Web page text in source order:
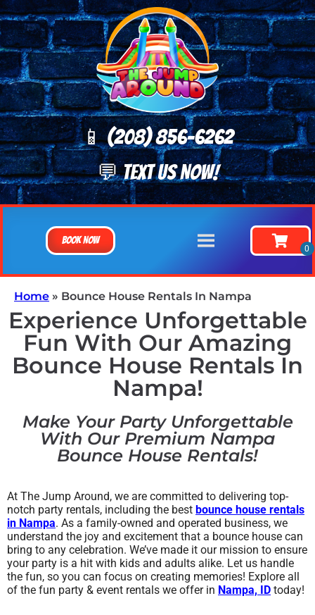
📱 (208) 856-6262
💬 TEXT US NOW!
Book Now
Home » Bounce House Rentals In Nampa
Experience Unforgettable
Fun With Our Amazing
Bounce House Rentals In
Nampa!
Make Your Party Unforgettable
With Our Premium Nampa
Bounce House Rentals!
At The Jump Around, we are committed to delivering top-
notch party rentals, including the best bounce house rentals
in Nampa. As a family-owned and operated business, we
understand the joy and excitement that a bounce house can
bring to any celebration. We’ve made it our mission to ensure
your party is a hit with kids and adults alike. Let us handle
the fun, so you can focus on creating memories! Explore all
of the fun party & event rentals we offer in Nampa, ID today!